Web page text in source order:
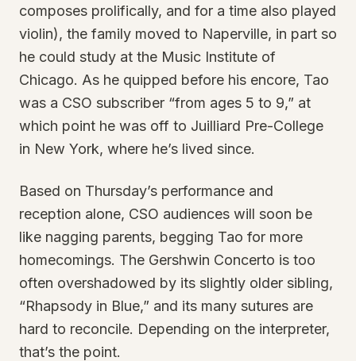
composes prolifically, and for a time also played
violin), the family moved to Naperville, in part so
he could study at the Music Institute of
Chicago. As he quipped before his encore, Tao
was a CSO subscriber “from ages 5 to 9,” at
which point he was off to Juilliard Pre-College
in New York, where he’s lived since.
Based on Thursday’s performance and
reception alone, CSO audiences will soon be
like nagging parents, begging Tao for more
homecomings. The Gershwin Concerto is too
often overshadowed by its slightly older sibling,
“Rhapsody in Blue,” and its many sutures are
hard to reconcile. Depending on the interpreter,
that’s the point.